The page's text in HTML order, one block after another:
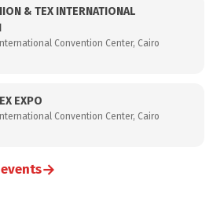
& TEX INTERNATIONAL
Convention Center, Cairo
EXPO
Convention Center, Cairo
→